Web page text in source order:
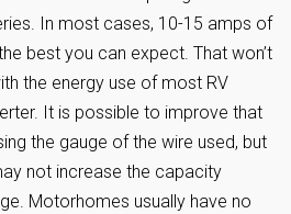
In most cases, 10-15 amps of
best you can expect. That won’t
the energy use of most RV
It is possible to improve that
the gauge of the wire used, but
not increase the capacity
Motorhomes usually have no